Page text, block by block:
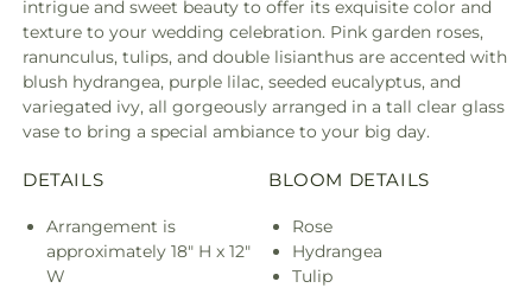
intrigue and sweet beauty to offer its exquisite color and
texture to your wedding celebration. Pink garden roses,
ranunculus, tulips, and double lisianthus are accented with
blush hydrangea, purple lilac, seeded eucalyptus, and
variegated ivy, all gorgeously arranged in a tall clear glass
vase to bring a special ambiance to your big day.
DETAILS
Arrangement is
approximately 18" H x 12"
W
BLOOM DETAILS
Rose
Hydrangea
Tulip